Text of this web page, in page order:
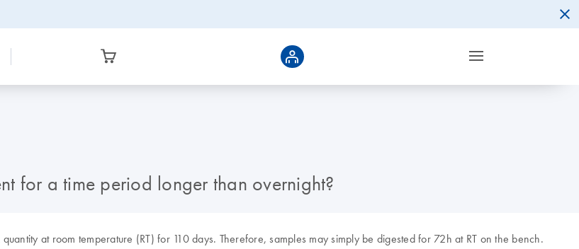
for a time period longer than overnight?
at room temperature (RT) for 110 days. Therefore, samples may simply be digested for 72h at RT on the bench.